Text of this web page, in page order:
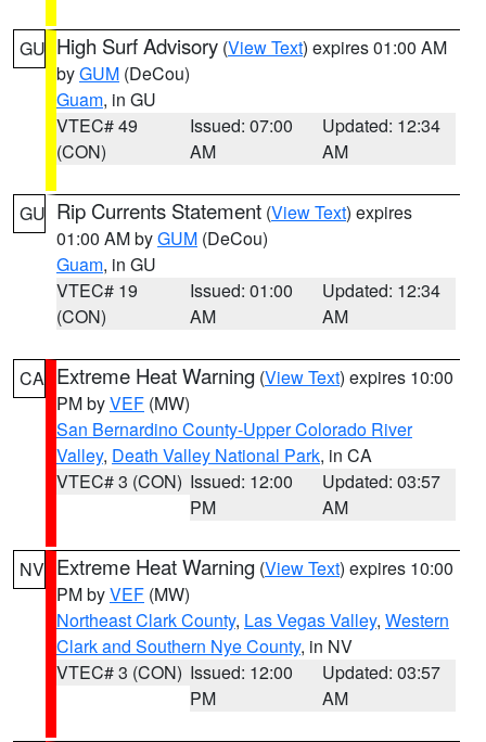
GU High Surf Advisory (View Text) expires 01:00 AM
byGUM (DeCou)
Guam, in GU
VTEC# 49
(CON)
Issued: 07:00
AM
Updated: 12:34
AM
GU Rip Currents Statement (View Text) expires
01:00 AM byGUM (DeCou)
Guam, in GU
VTEC# 19
(CON)
Issued: 01:00
AM
Updated: 12:34
AM
CA Extreme Heat Warning (View Text) expires 10:00
PM byVEF (MW)
San Bernardino County-Upper Colorado River
Valley, Death Valley National Park, in CA
VTEC# 3 (CON) Issued: 12:00
PM
Updated: 03:57
AM
NV Extreme Heat Warning (View Text) expires 10:00
PM byVEF (MW)
Northeast Clark County, Las Vegas Valley, Western
Clark and Southern Nye County, in NV
VTEC# 3 (CON) Issued: 12:00
PM
Updated: 03:57
AM